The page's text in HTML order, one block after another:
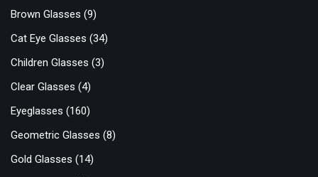
Brown Glasses (9)
Cat Eye Glasses (34)
Children Glasses (3)
Clear Glasses (4)
Eyeglasses (160)
Geometric Glasses (8)
Gold Glasses (14)